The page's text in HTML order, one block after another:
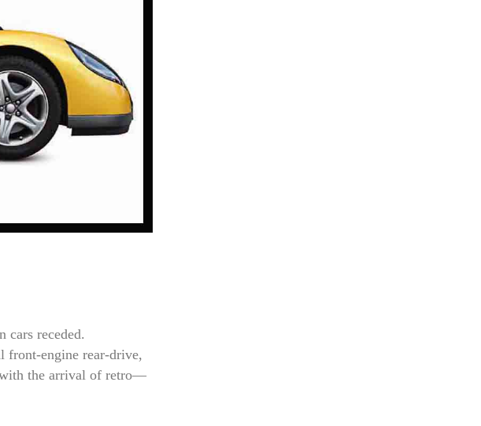
cars receded.
front-engine rear-drive,
with the arrival of retro—